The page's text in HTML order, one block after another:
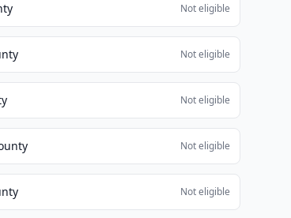
Not eligible
Not eligible
Not eligible
Not eligible
Not eligible